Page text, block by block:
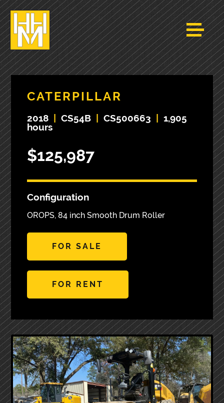
CATERPILLAR
2018 CS54B CS500663
1,905
hours
$125,987
Configuration
OROPS, 84 inch Smooth Drum Roller
FOR SALE
FOR RENT